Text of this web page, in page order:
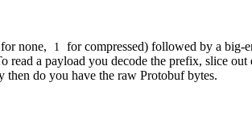
for none, 1
for compressed) followed by a big-
read a payload you decode the prefix, slice
then do you have the raw Protobuf bytes.